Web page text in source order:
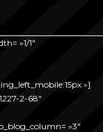
»1/1″
»]
2-68″
»3″